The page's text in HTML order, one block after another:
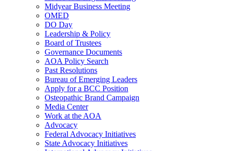
Midyear Business Meeting
OMED
DO Day
Leadership & Policy
Board of Trustees
Governance Documents
AOA Policy Search
Past Resolutions
Bureau of Emerging Leaders
Apply for a BCC Position
Osteopathic Brand Campaign
Media Center
Work at the AOA
Advocacy
Federal Advocacy Initiatives
State Advocacy Initiatives